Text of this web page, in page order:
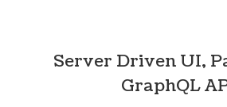
Server Driven UI,
GraphQL